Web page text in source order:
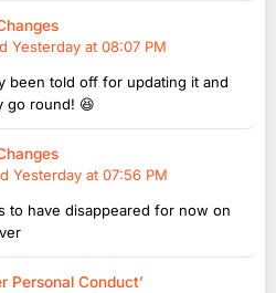
Yesterday at 08:07 PM
been told off for updating it and
go round! 😆
Yesterday at 07:56 PM
to have disappeared for now on
Personal Conduct’